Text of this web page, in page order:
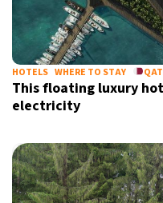
HOTELS WHERE TO STAY
This floating luxury
electricity